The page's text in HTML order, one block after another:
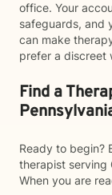
office. Your
safeguards, and
can make
prefer a discreet
Find a
Ready to begin?
therapist serving
When you are